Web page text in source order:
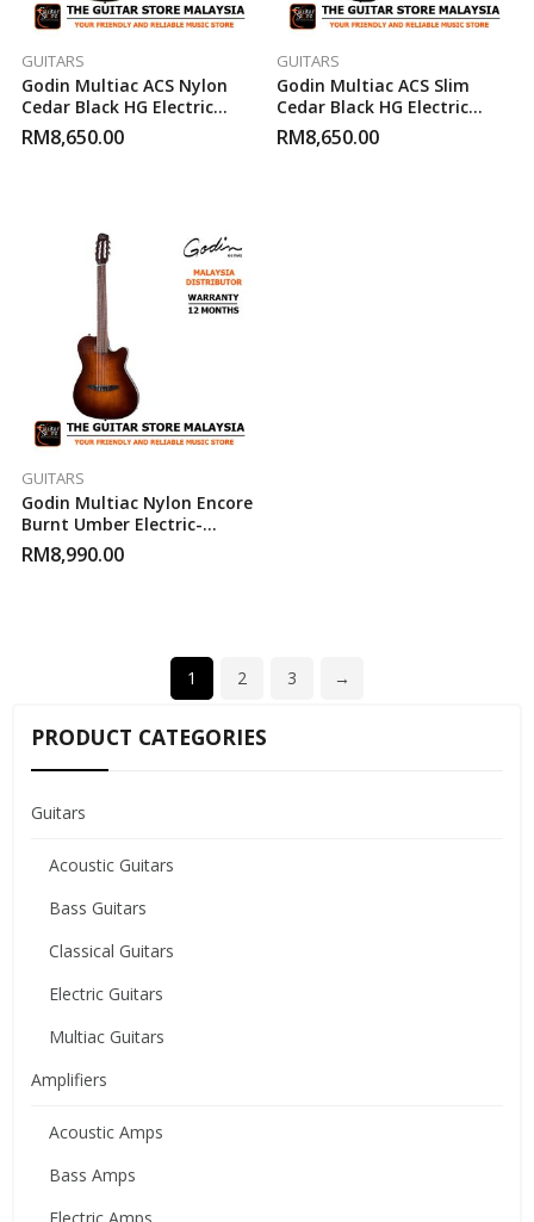
GUITARS
Godin Multiac ACS Nylon
Cedar Black HG Electric
Classical Guitar
RM8,650.00
GUITARS
Godin Multiac ACS Slim
Cedar Black HG Electric
Classical Guitar
RM8,650.00
GUITARS
Godin Multiac Nylon Encore
Burnt Umber Electric-
Acoustic Guitar
RM8,990.00
1 2 3 →
PRODUCT CATEGORIES
Guitars
Acoustic Guitars
Bass Guitars
Classical Guitars
Electric Guitars
Multiac Guitars
Amplifiers
Acoustic Amps
Bass Amps